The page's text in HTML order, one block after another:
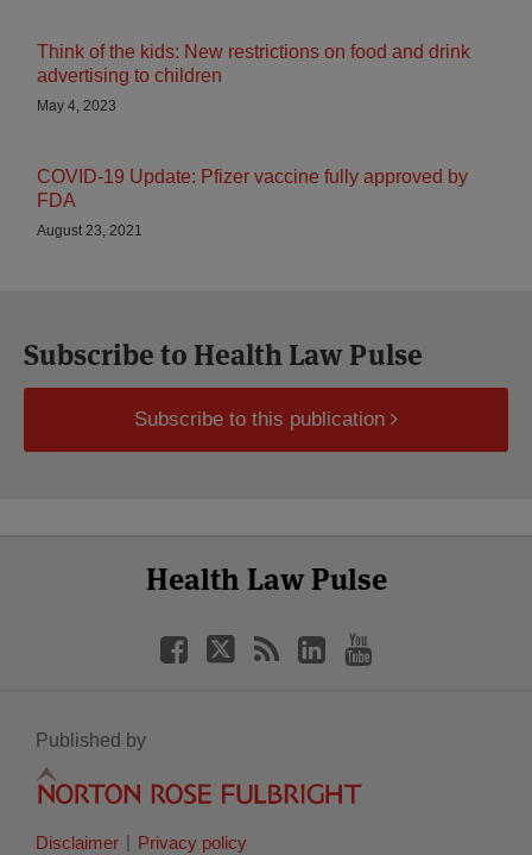
Think of the kids: New restrictions on food and drink
advertising to children
May 4, 2023
COVID-19 Update: Pfizer vaccine fully approved by
FDA
August 23, 2021
Subscribe to Health Law Pulse
Subscribe to this publication
Health Law Pulse
Facebook
Published by
Disclaimer Privacy policy